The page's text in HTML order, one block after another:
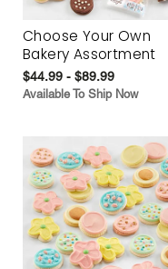
Choose Your Own
Bakery Assortment
$44.99 - $89.99
Available To Ship Now